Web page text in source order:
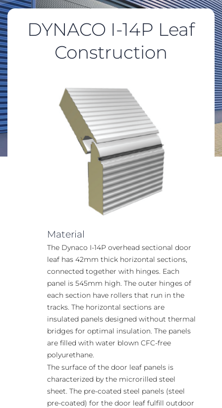
DYNACO I-14P Leaf
Construction
Material
The Dynaco I-14P overhead sectional door
leaf has 42mm thick horizontal sections,
connected together with hinges. Each
panel is 545mm high. The outer hinges of
each section have rollers that run in the
tracks. The horizontal sections are
insulated panels designed without thermal
bridges for optimal insulation. The panels
are filled with water blown CFC-free
polyurethane.
The surface of the door leaf panels is
characterized by the microrilled steel
sheet. The pre-coated steel panels (steel
pre-coated) for the door leaf fulfill outdoor